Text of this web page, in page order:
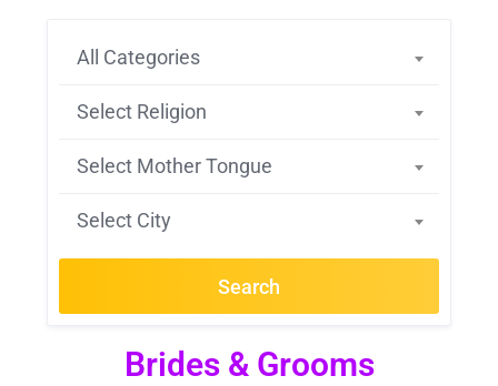
All Categories
Select Religion
Select Mother Tongue
Select City
Search
Brides & Grooms